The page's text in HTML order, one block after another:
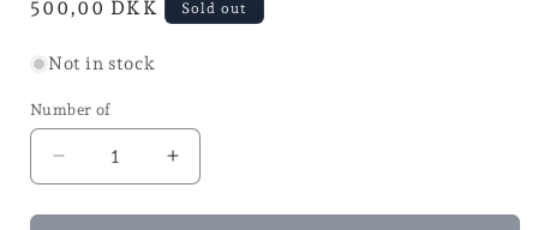
Normal
500,00 DKK Sold out
Not in stock
Number of
Reduce
quantity
for
Increase
quantity
for